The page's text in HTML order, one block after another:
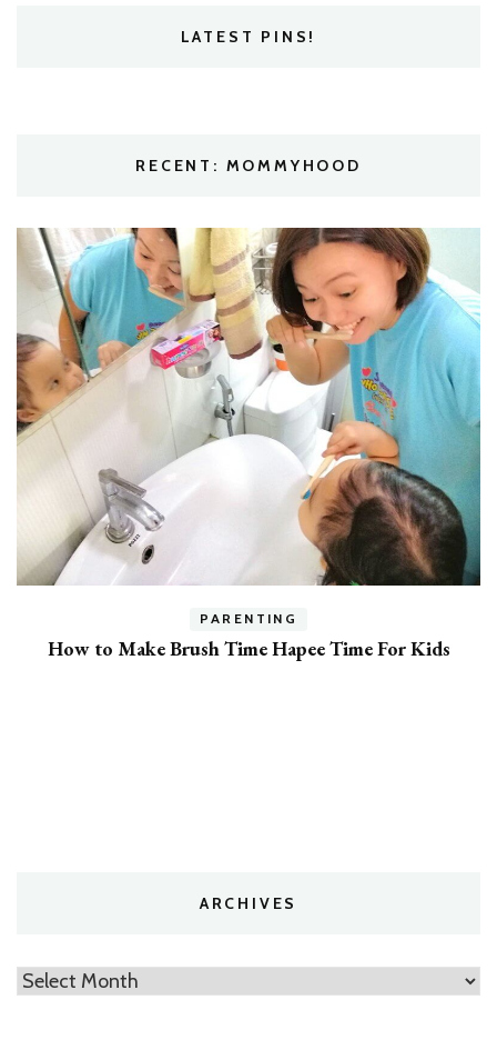
LATEST PINS!
RECENT: MOMMYHOOD
PARENTING
How to Make Brush Time Hapee Time For Kids
ARCHIVES
Archives